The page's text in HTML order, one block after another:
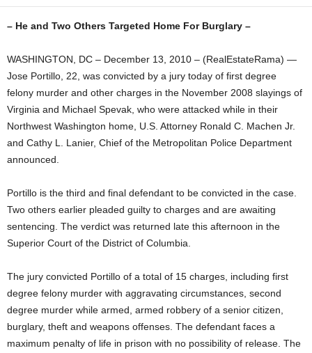
– He and Two Others Targeted Home For Burglary –
WASHINGTON, DC – December 13, 2010 – (RealEstateRama) —
Jose Portillo, 22, was convicted by a jury today of first degree
felony murder and other charges in the November 2008 slayings of
Virginia and Michael Spevak, who were attacked while in their
Northwest Washington home, U.S. Attorney Ronald C. Machen Jr.
and Cathy L. Lanier, Chief of the Metropolitan Police Department
announced.
Portillo is the third and final defendant to be convicted in the case.
Two others earlier pleaded guilty to charges and are awaiting
sentencing. The verdict was returned late this afternoon in the
Superior Court of the District of Columbia.
The jury convicted Portillo of a total of 15 charges, including first
degree felony murder with aggravating circumstances, second
degree murder while armed, armed robbery of a senior citizen,
burglary, theft and weapons offenses. The defendant faces a
maximum penalty of life in prison with no possibility of release. The